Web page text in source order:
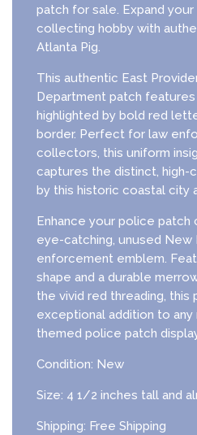
patch for sale. Expand
collecting hobby with
Atlanta Pig.
This authentic East
Department patch
highlighted by bold red
border. Perfect for law
collectors, this uniform
captures the distinct,
by this historic coastal city
Enhance your police
eye-catching, unused New
enforcement emblem.
shape and a durable
the vivid red threading, this
exceptional addition to
themed police patch
Condition: New
Size: 4 1/2 inches tall and
Shipping: Free Shipping